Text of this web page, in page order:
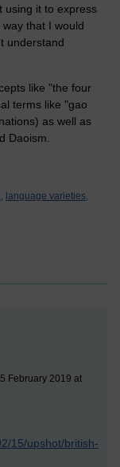
using it to express
that I would
understand
like "the four
terms like "gao
as well as
Daoism.
language varieties,
February 2019 at
15/upshot/british-